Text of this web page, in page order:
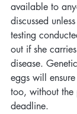
available to
discussed
testing
out if she
disease.
eggs will
too, without the
deadline.